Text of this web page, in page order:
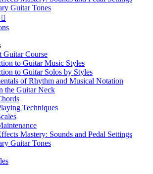
Guitar Tones

Guitar Course
to Guitar Music Styles
to Guitar Solos by Styles
of Rhythm and Musical Notation
the Guitar Neck
Techniques
Mastery: Sounds and Pedal Settings
Guitar Tones